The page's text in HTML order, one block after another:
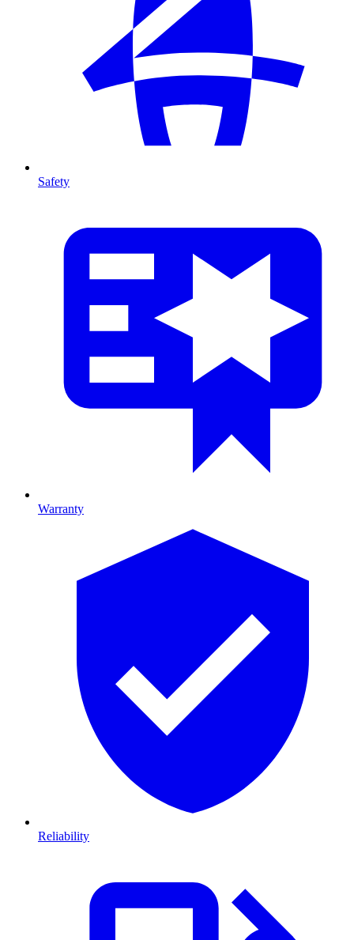
Safety
Warranty
Reliability